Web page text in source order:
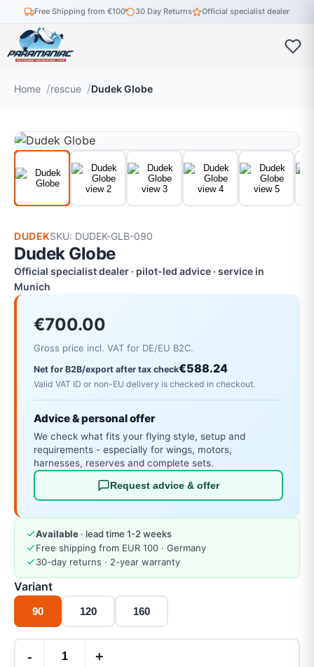
Free Shipping from €100 30 Day Returns Official specialist dealer
Home rescue Dudek Globe
DUDEKSKU: DUDEK-GLB-090
Dudek Globe
Official specialist dealer · pilot-led advice · service in
Munich
€700.00
Gross price incl. VAT for DE/EU B2C.
Net for B2B/export after tax check€588.24
Valid VAT ID or non-EU delivery is checked in checkout.
Advice & personal offer
We check what fits your flying style, setup and
requirements - especially for wings, motors,
harnesses, reserves and complete sets.
Request advice & offer
Available · lead time 1-2 weeks
Free shipping from EUR 100 · Germany
30-day returns · 2-year warranty
Variant
90 120 160
- +